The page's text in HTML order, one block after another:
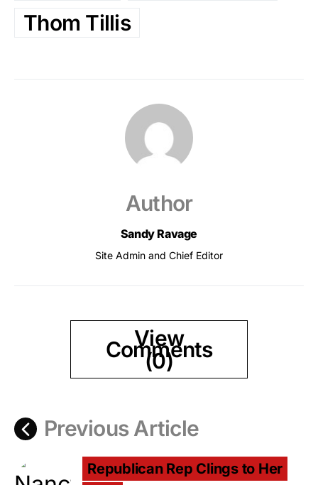
Thom Tillis
Author
Sandy Ravage
Site Admin and Chief Editor
View
Comments
(0)
Previous Article
Republican Rep Clings to Her